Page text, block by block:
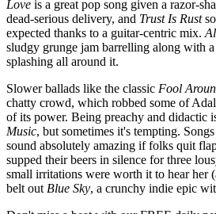
Love is a great pop song given a razor-
dead-serious delivery, and Trust Is Rust
expected thanks to a guitar-centric mix.
sludgy grunge jam barrelling along with
splashing all around it.
Slower ballads like the classic Fool
chatty crowd, which robbed some of
of its power. Being preachy and didactic
Music, but sometimes it's tempting.
sound absolutely amazing if folks quit
supped their beers in silence for three
small irritations were worth it to hear her
belt out Blue Sky, a crunchy indie epic